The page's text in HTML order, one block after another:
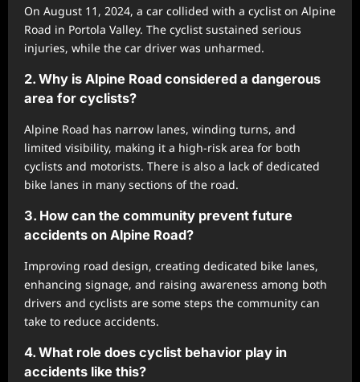
On August 11, 2024, a car collided with a cyclist on Alpine
Road in Portola Valley. The cyclist sustained serious
injuries, while the car driver was unharmed.
2. Why is Alpine Road considered a dangerous
area for cyclists?
Alpine Road has narrow lanes, winding turns, and
limited visibility, making it a high-risk area for both
cyclists and motorists. There is also a lack of dedicated
bike lanes in many sections of the road.
3. How can the community prevent future
accidents on Alpine Road?
Improving road design, creating dedicated bike lanes,
enhancing signage, and raising awareness among both
drivers and cyclists are some steps the community can
take to reduce accidents.
4. What role does cyclist behavior play in
accidents like this?